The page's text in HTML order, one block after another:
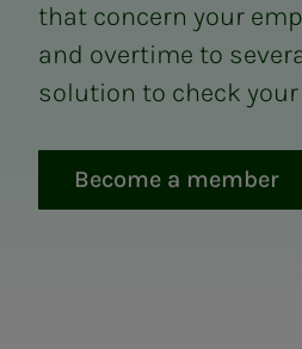
that concern your
and overtime to
solution to check
Become a member